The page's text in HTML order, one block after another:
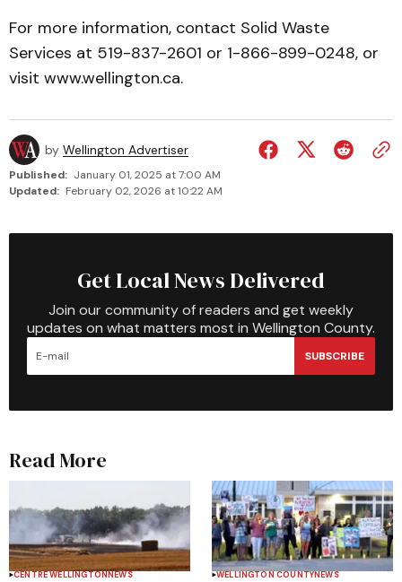
For more information, contact Solid Waste
Services at 519-837-2601 or 1-866-899-0248, or
visit www.wellington.ca.
by Wellington Advertiser
Published: January 01, 2025 at 7:00 AM
Updated: February 02, 2026 at 10:22 AM
Get Local News Delivered
Join our community of readers and get weekly
updates on what matters most in Wellington County.
SUBSCRIBE
Read More
CENTRE WELLINGTONNEWS WELLINGTON COUNTYNEWS